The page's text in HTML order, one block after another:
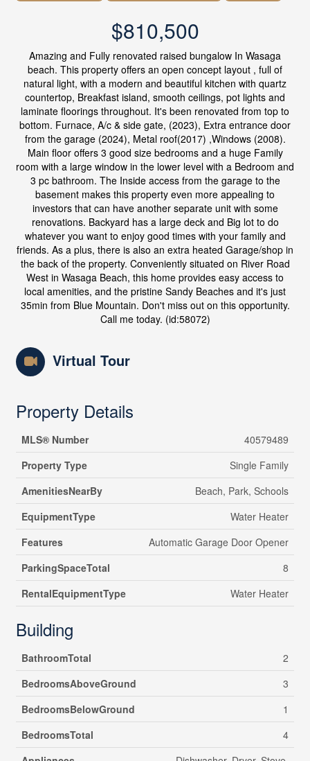
$810,500
Amazing and Fully renovated raised bungalow In Wasaga
beach. This property offers an open concept layout , full of
natural light, with a modern and beautiful kitchen with quartz
countertop, Breakfast island, smooth ceilings, pot lights and
laminate floorings throughout. It's been renovated from top to
bottom. Furnace, A/c & side gate, (2023), Extra entrance door
from the garage (2024), Metal roof(2017) ,Windows (2008).
Main floor offers 3 good size bedrooms and a huge Family
room with a large window in the lower level with a Bedroom and
3 pc bathroom. The Inside access from the garage to the
basement makes this property even more appealing to
investors that can have another separate unit with some
renovations. Backyard has a large deck and Big lot to do
whatever you want to enjoy good times with your family and
friends. As a plus, there is also an extra heated Garage/shop in
the back of the property. Conveniently situated on River Road
West in Wasaga Beach, this home provides easy access to
local amenities, and the pristine Sandy Beaches and it's just
35min from Blue Mountain. Don't miss out on this opportunity.
Call me today. (id:58072)
Virtual Tour
Property Details
MLS® Number
40579489
Property Type
Single Family
AmenitiesNearBy
Beach, Park, Schools
EquipmentType
Water Heater
Features
Automatic Garage Door Opener
ParkingSpaceTotal
8
RentalEquipmentType
Water Heater
Building
BathroomTotal
2
BedroomsAboveGround
3
BedroomsBelowGround
1
BedroomsTotal
4